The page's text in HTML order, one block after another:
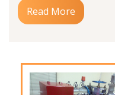
Read More